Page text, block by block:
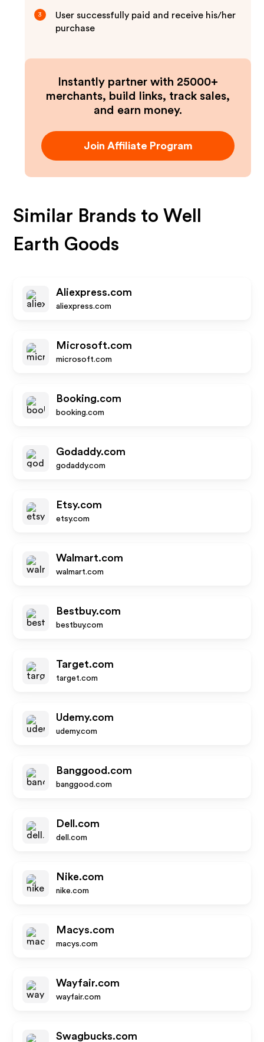
3
User successfully paid and receive his/her
purchase
Instantly partner with 25000+
merchants, build links, track sales,
and earn money.
Join Affiliate Program
Similar Brands toWell
Earth Goods
Aliexpress.com
aliexpress.com
Microsoft.com
microsoft.com
Booking.com
booking.com
Godaddy.com
godaddy.com
Etsy.com
etsy.com
Walmart.com
walmart.com
Bestbuy.com
bestbuy.com
Target.com
target.com
Udemy.com
udemy.com
Banggood.com
banggood.com
Dell.com
dell.com
Nike.com
nike.com
Macys.com
macys.com
Wayfair.com
wayfair.com
Swagbucks.com